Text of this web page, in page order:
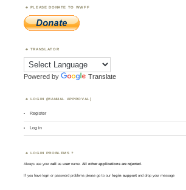
PLEASE DONATE TO WWFF
TRANSLATOR
Powered by Translate
LOGIN (MANUAL APPROVAL)
Register
Log in
LOGIN PROBLEMS ?
Always use yourcall asusername. All other applications are rejected.
If you have login or password problems please go to our login support and drop your message